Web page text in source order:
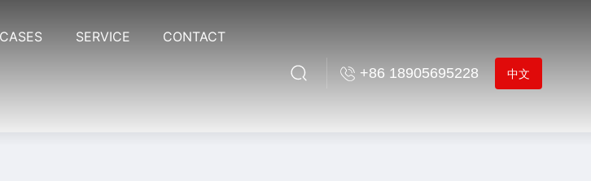
CASES SERVICE CONTACT
+86 18905695228 中文